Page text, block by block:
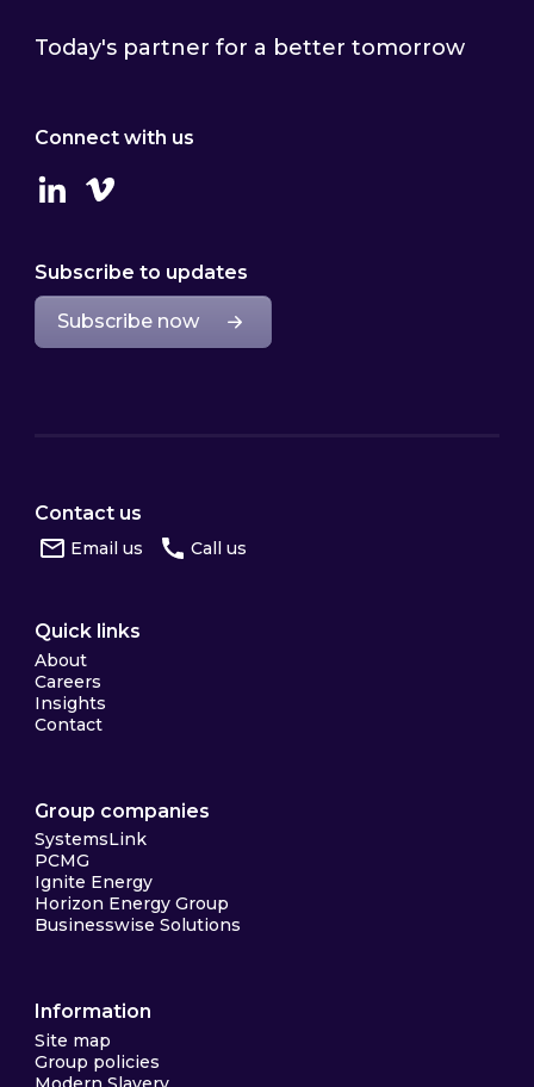
Today's partner for a better tomorrow
Connect with us
LinkedinVimeo
Subscribe to updates
Subscribe now
Contact us
Email us Call us
Quick links
About
Careers
Insights
Contact
Group companies
SystemsLink
PCMG
Ignite Energy
Horizon Energy Group
Businesswise Solutions
Information
Site map
Group policies